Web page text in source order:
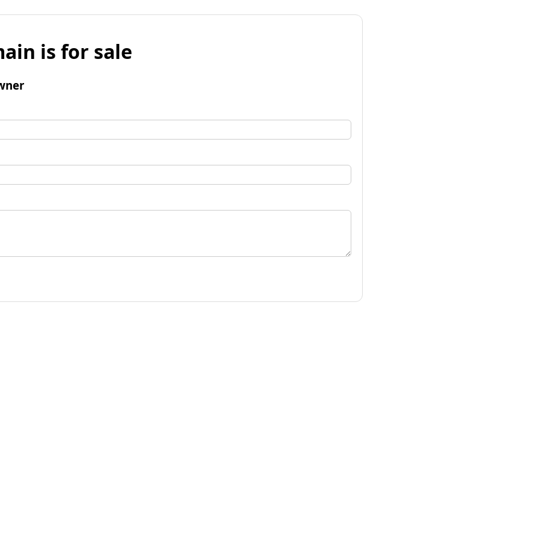
is for sale